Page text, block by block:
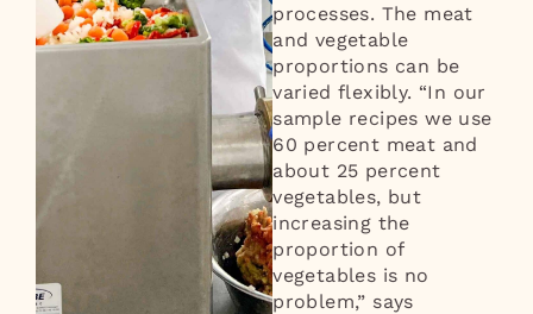
processes. The meat
and vegetable
proportions can be
varied flexibly. “In our
sample recipes we use
60 percent meat and
about 25 percent
vegetables, but
increasing the
proportion of
vegetables is no
problem,” says